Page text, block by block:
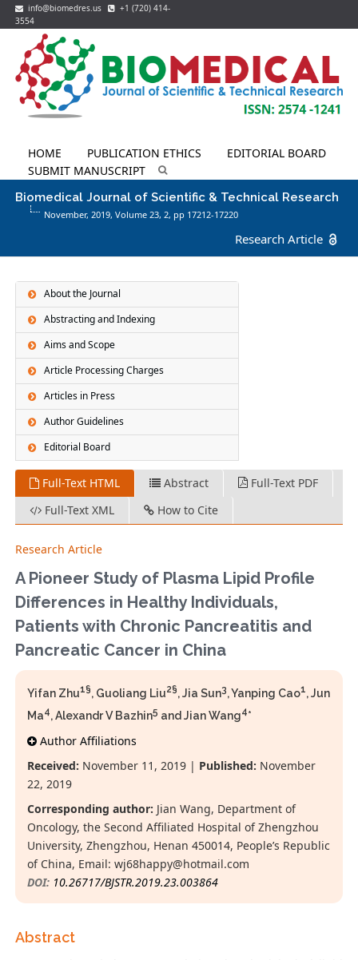
info@biomedres.us
+1 (720) 414-
3554
HOME PUBLICATION ETHICS
EDITORIAL BOARD
SUBMIT MANUSCRIPT
Biomedical Journal of Scientific & Technical Research
November, 2019, Volume 23, 2, pp 17212-17220
Research Article
About the Journal
Abstracting and Indexing
Aims and Scope
Article Processing Charges
Articles in Press
Author Guidelines
Editorial Board
Full-Text HTML Abstract
Full-Text PDF
Full-Text XML
How to Cite
Research Article
A Pioneer Study of Plasma Lipid Profile
Differences in Healthy Individuals,
Patients with Chronic Pancreatitis and
Pancreatic Cancer in China
Yifan Zhu1§, Guoliang Liu2§, Jia Sun3, Yanping Cao1, Jun
Ma4, Alexandr V Bazhin5 and Jian Wang4*
Author Affiliations
Received: November 11, 2019 | Published: November
22, 2019
Corresponding author: Jian Wang, Department of
Oncology, the Second Affiliated Hospital of Zhengzhou
University, Zhengzhou, Henan 450014, People’s Republic
of China, Email:wj68happy@hotmail.com
DOI: 10.26717/BJSTR.2019.23.003864
Abstract